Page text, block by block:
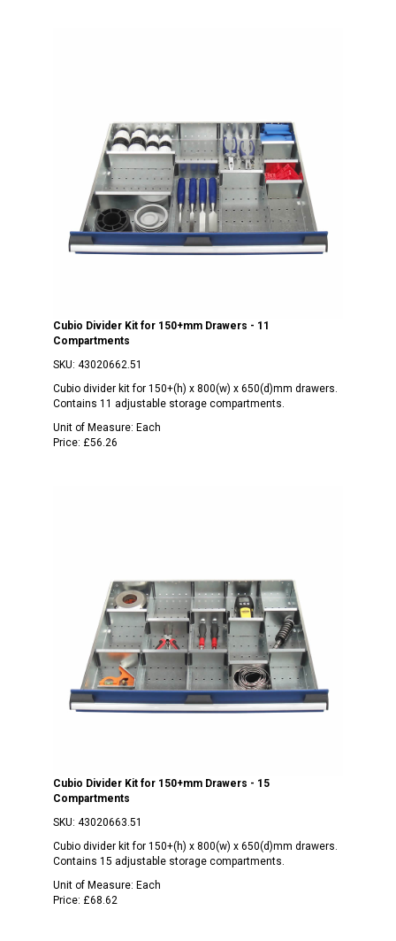
Cubio Divider Kit for 150+mm Drawers - 11
Compartments
SKU: 43020662.51
Cubio divider kit for 150+(h) x 800(w) x 650(d)mm drawers.
Contains 11 adjustable storage compartments.
Unit of Measure: Each
Price: £56.26
Cubio Divider Kit for 150+mm Drawers - 15
Compartments
SKU: 43020663.51
Cubio divider kit for 150+(h) x 800(w) x 650(d)mm drawers.
Contains 15 adjustable storage compartments.
Unit of Measure: Each
Price: £68.62